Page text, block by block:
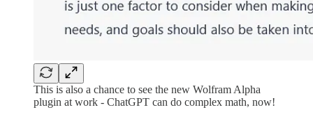
This is also a chance to see the new Wolfram Alpha
plugin at work - ChatGPT can do complex math, now!